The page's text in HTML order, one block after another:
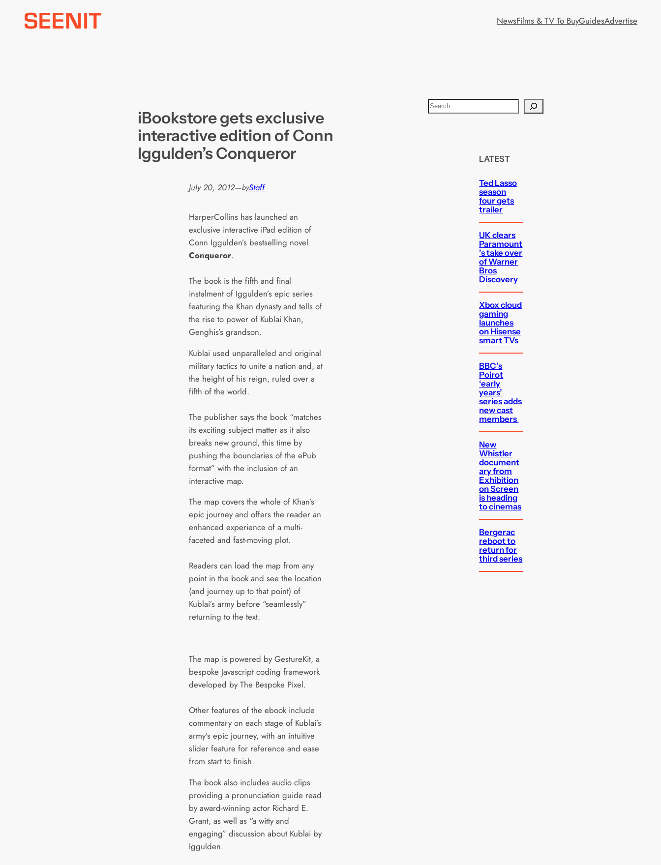
NewsFilms & TV To BuyGuidesAdvertise
iBookstore gets exclusive
interactive edition of Conn
Iggulden’s Conqueror
July 20, 2012—byStaff
HarperCollins has launched an
exclusive interactive iPad edition of
Conn Iggulden’s bestselling novel
Conqueror.
The book is the fifth and final
instalment of Iggulden’s epic series
featuring the Khan dynasty.and tells of
the rise to power of Kublai Khan,
Genghis’s grandson.
Kublai used unparalleled and original
military tactics to unite a nation and, at
the height of his reign, ruled over a
fifth of the world.
The publisher says the book “matches
its exciting subject matter as it also
breaks new ground, this time by
pushing the boundaries of the ePub
format” with the inclusion of an
interactive map.
The map covers the whole of Khan’s
epic journey and offers the reader an
enhanced experience of a multi-
faceted and fast-moving plot.
Readers can load the map from any
point in the book and see the location
(and journey up to that point) of
Kublai’s army before “seamlessly”
returning to the text.
The map is powered by GestureKit, a
bespoke Javascript coding framework
developed by The Bespoke Pixel.
Other features of the ebook include
commentary on each stage of Kublai’s
army’s epic journey, with an intuitive
slider feature for reference and ease
from start to finish.
The book also includes audio clips
providing a pronunciation guide read
by award-winning actor Richard E.
Grant, as well as “a witty and
engaging” discussion about Kublai by
Iggulden.
S
e
LATEST
Ted Lasso
season
four gets
trailer
UK clears
Paramount
’s take over
of Warner
Bros
Discovery
Xbox cloud
gaming
launches
on Hisense
smart TVs
BBC’s
Poirot
‘early
years’
series adds
new cast
members
New
Whistler
document
ary from
Exhibition
on Screen
is heading
to cinemas
Bergerac
reboot to
return for
third series